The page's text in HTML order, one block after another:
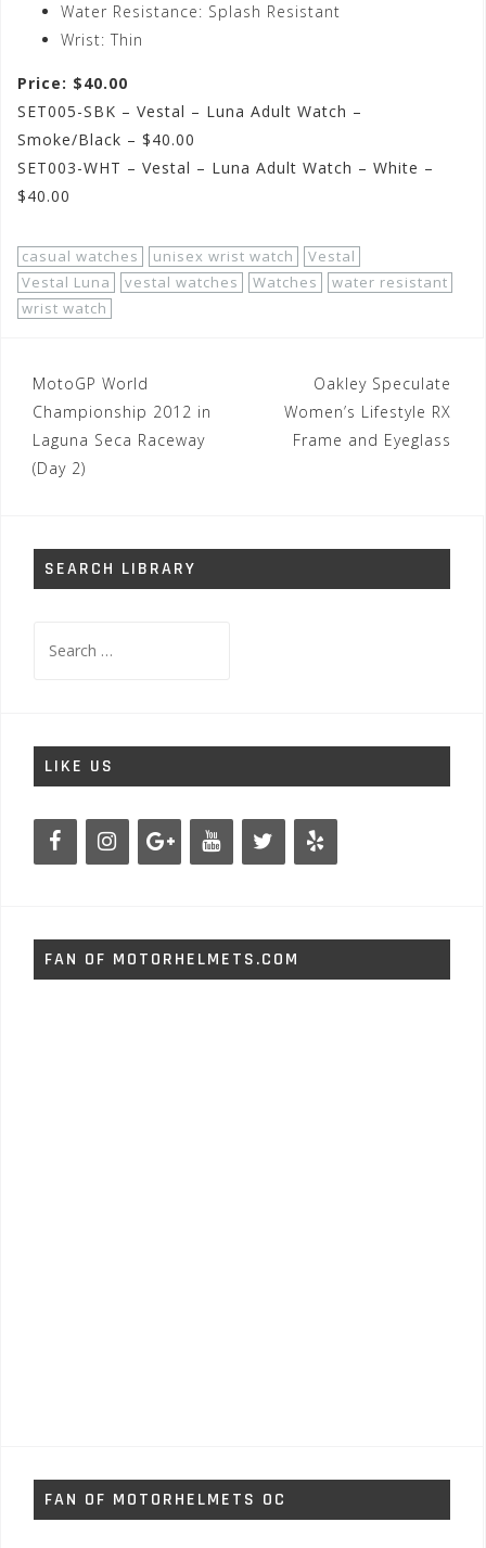
Water Resistance: Splash Resistant
Wrist: Thin
Price: $40.00
SET005-SBK – Vestal – Luna Adult Watch –
Smoke/Black – $40.00
SET003-WHT – Vestal – Luna Adult Watch – White –
$40.00
casual watches unisex wrist watch
Vestal
Vestal Luna
vestal watches Watches
water resistant
wrist watch
Post
navigation
MotoGP World
Championship 2012 in
Laguna Seca Raceway
(Day 2)
Oakley Speculate
Women’s Lifestyle RX
Frame and Eyeglass
SEARCH LIBRARY
for:
LIKE US
FAN OF MOTORHELMETS.COM
FAN OF MOTORHELMETS OC